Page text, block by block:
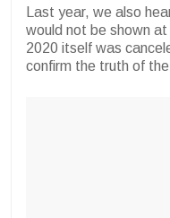
Last year, we also
would not be shown
2020 itself was
confirm the truth of